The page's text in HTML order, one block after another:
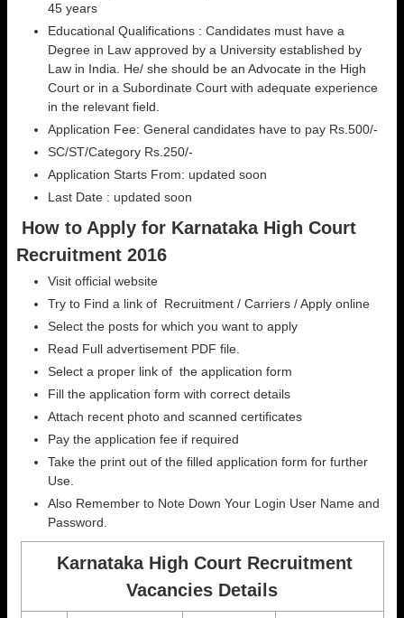
45 years
Educational Qualifications : Candidates must have a
Degree in Law approved by a University established by
Law in India. He/ she should be an Advocate in the High
Court or in a Subordinate Court with adequate experience
in the relevant field.
Application Fee: General candidates have to pay Rs.500/-
SC/ST/Category Rs.250/-
Application Starts From: updated soon
Last Date : updated soon
How to Apply for Karnataka High Court
Recruitment 2016
Visit official website
Try to Find a link of Recruitment / Carriers / Apply online
Select the posts for which you want to apply
Read Full advertisement PDF file.
Select a proper link of the application form
Fill the application form with correct details
Attach recent photo and scanned certificates
Pay the application fee if required
Take the print out of the filled application form for further
Use.
Also Remember to Note Down Your Login User Name and
Password.
Karnataka High Court Recruitment
Vacancies Details